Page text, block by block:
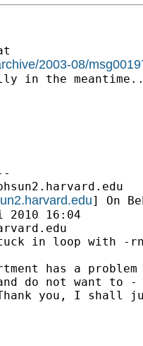
2003-08/
in the
] On
2010 16:04
in loop with -
has a
do not want to
you, I shall